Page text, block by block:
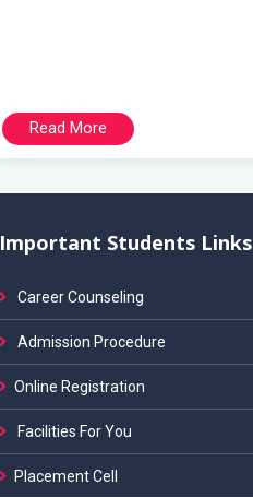
Read More
Important Students Links
Career Counseling
Admission Procedure
Online Registration
Facilities For You
Placement Cell